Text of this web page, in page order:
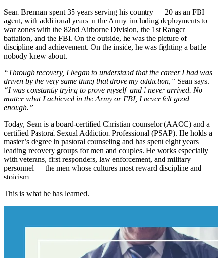
Sean Brennan spent 35 years serving his country — 20 as an FBI
agent, with additional years in the Army, including deployments to
war zones with the 82nd Airborne Division, the 1st Ranger
battalion, and the FBI. On the outside, he was the picture of
discipline and achievement. On the inside, he was fighting a battle
nobody knew about.
“Through recovery, I began to understand that the career I had was
driven by the very same thing that drove my addiction,” Sean says.
“I was constantly trying to prove myself, and I never arrived. No
matter what I achieved in the Army or FBI, I never felt good
enough.”
Today, Sean is a board-certified Christian counselor (AACC) and a
certified Pastoral Sexual Addiction Professional (PSAP). He holds a
master’s degree in pastoral counseling and has spent eight years
leading recovery groups for men and couples. He works especially
with veterans, first responders, law enforcement, and military
personnel — the men whose cultures most reward discipline and
stoicism.
This is what he has learned.